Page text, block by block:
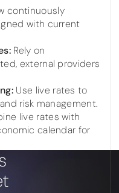
continuously
with current
Rely on
external providers
Use live rates to
risk management.
live rates with
calendar for